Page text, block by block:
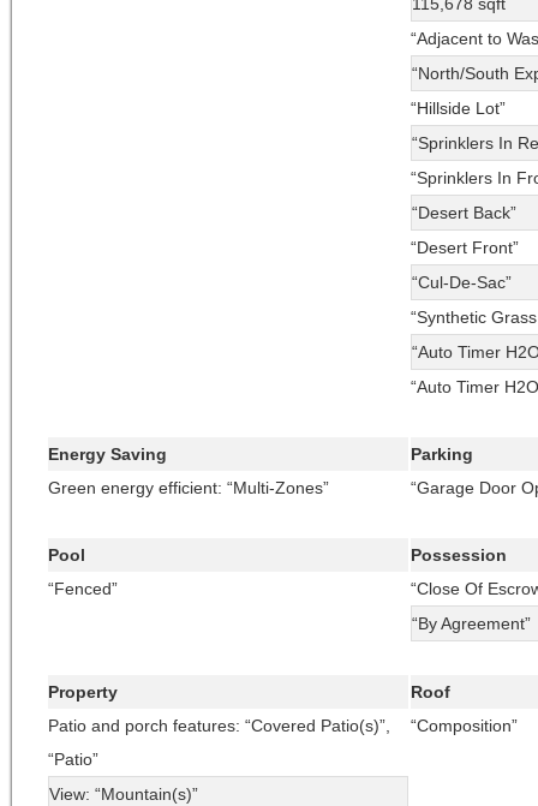
“Adjacent to
“North/South
“Hillside Lot”
“Sprinklers In
“Sprinklers In
“Desert Back”
“Desert Front”
“Cul-De-Sac”
“Synthetic
“Auto Timer
“Auto Timer
Energy Saving
Green energy efficient: “Multi-Zones”
Parking
“Garage Door
Pool
“Fenced”
Possession
“Close Of
“By Agreement”
Property
Patio and porch features: “Covered Patio(s)”,
“Patio”
View: “Mountain(s)”
Roof
“Composition”